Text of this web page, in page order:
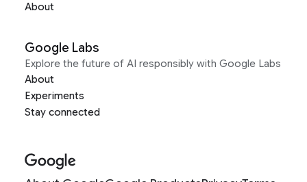
About
Google Labs
Explore the future of AI responsibly with Google Labs
About
Experiments
Stay connected